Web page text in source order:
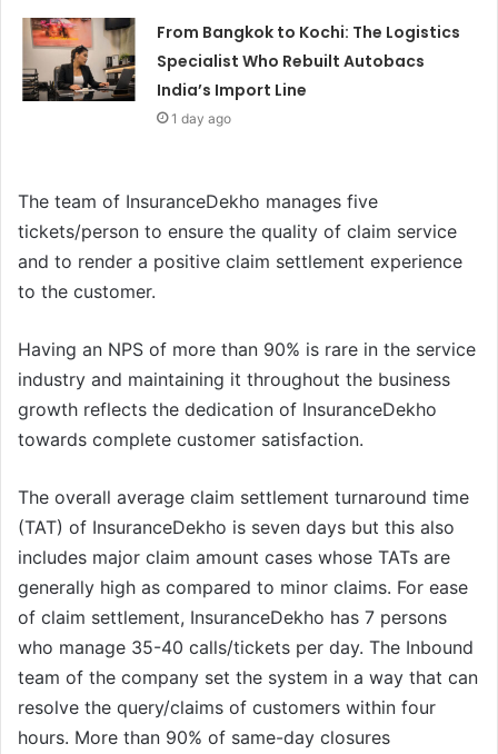
From Bangkok to Kochi: The Logistics
Specialist Who Rebuilt Autobacs
India’s Import Line
1 day ago
The team of InsuranceDekho manages five
tickets/person to ensure the quality of claim service
and to render a positive claim settlement experience
to the customer.
Having an NPS of more than 90% is rare in the service
industry and maintaining it throughout the business
growth reflects the dedication of InsuranceDekho
towards complete customer satisfaction.
The overall average claim settlement turnaround time
(TAT) of InsuranceDekho is seven days but this also
includes major claim amount cases whose TATs are
generally high as compared to minor claims. For ease
of claim settlement, InsuranceDekho has 7 persons
who manage 35-40 calls/tickets per day. The Inbound
team of the company set the system in a way that can
resolve the query/claims of customers within four
hours. More than 90% of same-day closures